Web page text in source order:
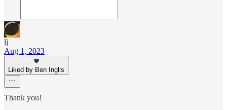
lj
Aug 1, 2023
Liked by Ben Inglis
Thank you!